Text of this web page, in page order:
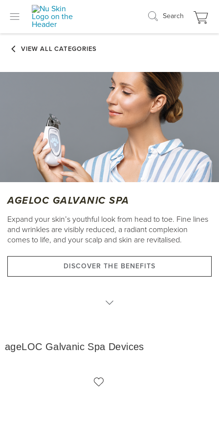
Search
AGELOC GALVANIC SPA
Expand your skin’s youthful look from head to toe. Fine lines
and wrinkles are visibly reduced, a radiant complexion
comes to life, and your scalp and skin are revitalised.
DISCOVER THE BENEFITS
Products
ageLOC Galvanic Spa Devices